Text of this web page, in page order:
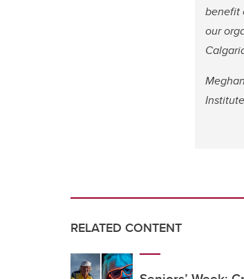
benefit
our
RELATED CONTENT